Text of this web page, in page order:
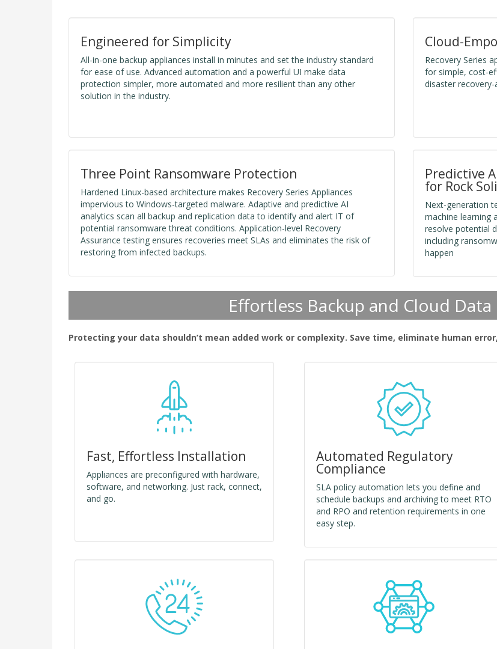
Engineered for Simplicity
All-in-one backup appliances install in minutes and set the industry standard
for ease of use. Advanced automation and a powerful UI make data
protection simpler, more automated and more resilient than any other
solution in the industry.
Cloud-
Recovery Series
for simple, cost-
disaster recovery-
Three Point Ransomware Protection
Hardened Linux-based architecture makes Recovery Series Appliances
impervious to Windows-targeted malware. Adaptive and predictive AI
analytics scan all backup and replication data to identify and alert IT of
potential ransomware threat conditions. Application-level Recovery
Assurance testing ensures recoveries meet SLAs and eliminates the risk of
restoring from infected backups.
Predictive
for Rock
Next-generation
machine learning
resolve potential
including
happen
Effortless Backup and Cloud
Protecting your data shouldn’t mean added work or complexity. Save time, eliminate human
Fast, Effortless Installation
Appliances are preconfigured with hardware,
software, and networking. Just rack, connect,
and go.
Automated Regulatory
Compliance
SLA policy automation lets you define and
schedule backups and archiving to meet RTO
and RPO and retention requirements in one
easy step.